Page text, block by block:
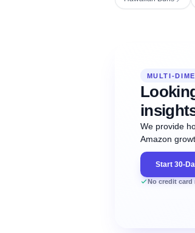
MULTI-
We provide
Amazon
Start 30-
No credit card